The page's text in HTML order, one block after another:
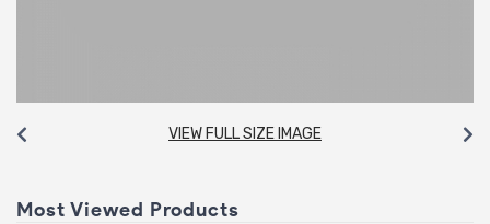
VIEW FULL SIZE IMAGE
Most Viewed Products